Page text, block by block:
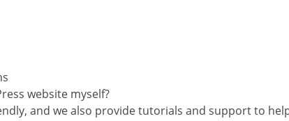
website myself?
and we also provide tutorials and support to